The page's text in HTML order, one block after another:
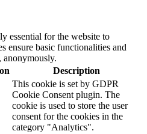
essential for the website to
ensure basic functionalities and
anonymously.
Description
This cookie is set by GDPR
Cookie Consent plugin. The
cookie is used to store the user
consent for the cookies in the
category "Analytics".